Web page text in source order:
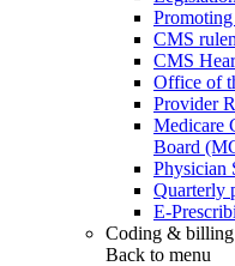
CMS
CMS
Office of
Provider
Medicare
Board
Physician
Quarterly
E-
Coding & billing
Back to menu